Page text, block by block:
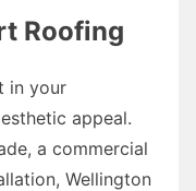
Roofing
in your
appeal.
a commercial
Wellington